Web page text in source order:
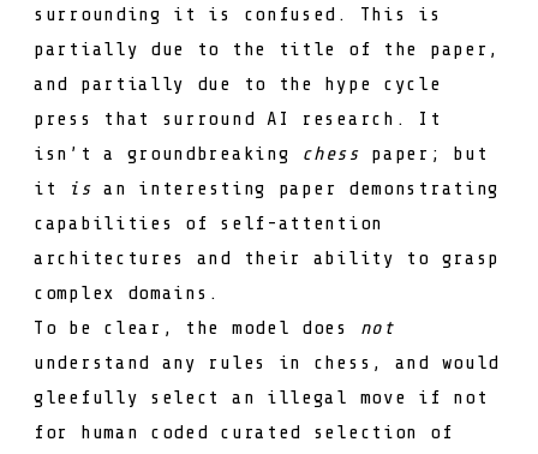
surrounding it is confused. This is
partially due to the title of the paper,
and partially due to the hype cycle
press that surround AI research. It
isn’t a groundbreaking
chess paper; but
it
is an interesting paper demonstrating
capabilities of self-attention
architectures and their ability to grasp
complex domains.
To be clear, the model does not
understand any rules in chess, and would
gleefully select an illegal move if not
for human coded curated selection of